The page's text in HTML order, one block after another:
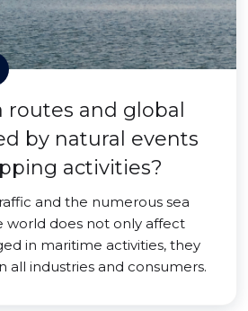
routes and global
by natural events
activities?
and the numerous sea
world does not only affect
in maritime activities, they
all industries and consumers.